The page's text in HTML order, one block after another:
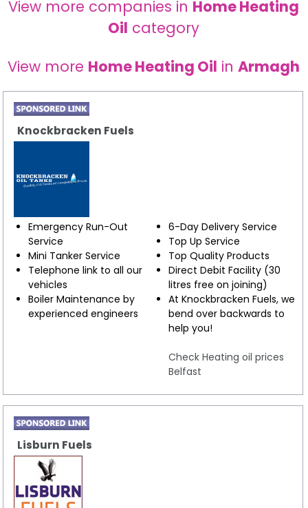
View more companies in Home Heating
Oil category
View more Home Heating Oil inArmagh
Knockbracken Fuels
Emergency Run-Out
Service
6-Day Delivery Service
Top Up Service
Mini Tanker Service
Top Quality Products
Telephone link to all our
vehicles
Direct Debit Facility (30
litres free on joining)
Boiler Maintenance by
experienced engineers
At Knockbracken Fuels, we
bend over backwards to
help you!
Check Heating oil prices
Belfast
Lisburn Fuels